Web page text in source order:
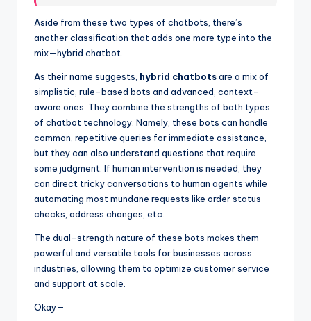
Aside from these two types of chatbots, there’s
another classification that adds one more type into the
mix—hybrid chatbot.
As their name suggests, hybrid chatbotsare a mix of
simplistic, rule-based bots and advanced, context-
aware ones. They combine the strengths of both types
of chatbot technology. Namely, these bots can handle
common, repetitive queries for immediate assistance,
but they can also understand questions that require
some judgment. If human intervention is needed, they
can direct tricky conversations to human agents while
automating most mundane requests like order status
checks, address changes, etc.
The dual-strength nature of these bots makes them
powerful and versatile tools for businesses across
industries, allowing them to optimize customer service
and support at scale.
Okay—